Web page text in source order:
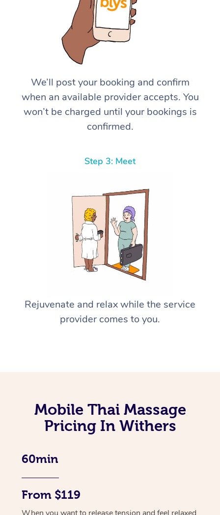
We’ll post your booking and confirm
when an available provider accepts. You
won’t be charged until your bookings is
confirmed.
Step 3: Meet
Rejuvenate and relax while the service
provider comes to you.
Mobile Thai Massage
Pricing In Withers
60min
From $119